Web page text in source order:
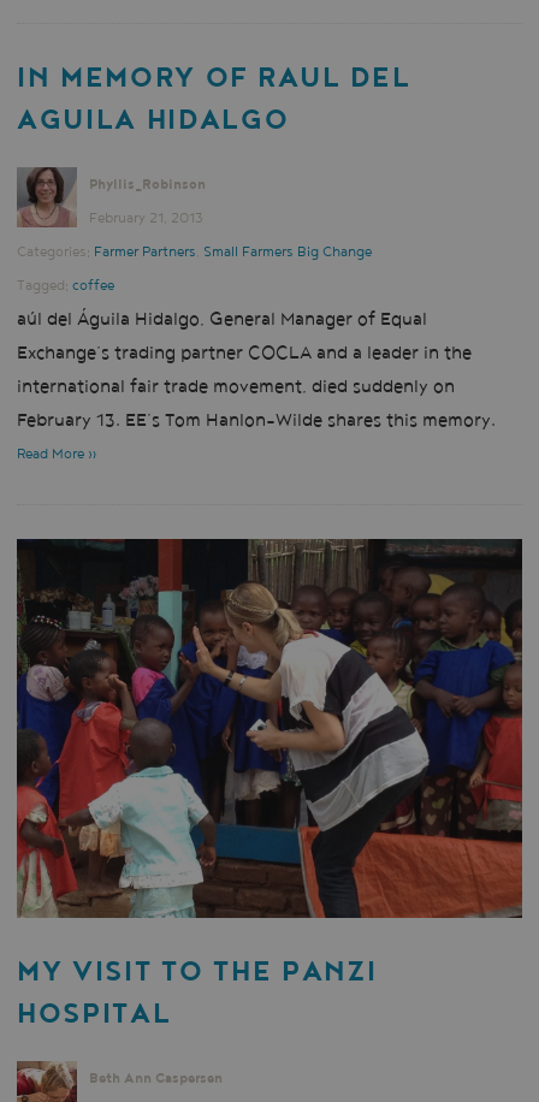
IN MEMORY OF RAUL DEL
AGUILA HIDALGO
Phyllis_Robinson
February 21, 2013
Categories: Farmer Partners, Small Farmers Big Change
Tagged: coffee
aúl del Águila Hidalgo, General Manager of Equal
Exchange’s trading partner COCLA and a leader in the
international fair trade movement, died suddenly on
February 13. EE’s Tom Hanlon-Wilde shares this memory.
Read More »
MY VISIT TO THE PANZI
HOSPITAL
Beth Ann Caspersen